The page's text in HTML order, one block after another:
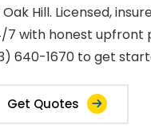
Hill. Licensed,
7 with honest upfront
640-1670 to get
Get Quotes